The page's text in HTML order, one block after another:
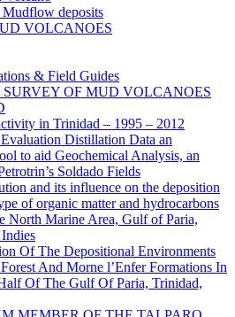
Mudflow deposits
VOLCANOES
& Field Guides
OF MUD VOLCANOES
in Trinidad – 1995 – 2012
Distillation Data an
to aid Geochemical Analysis, an
Soldado Fields
and its influence on the deposition
of organic matter and hydrocarbons
North Marine Area, Gulf of Paria,
Of The Depositional Environments
And Morne l’Enfer Formations In
Of The Gulf Of Paria, Trinidad,